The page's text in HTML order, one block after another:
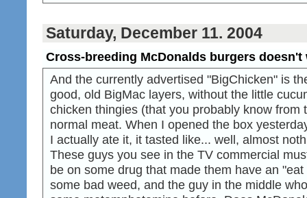
Saturday, December 11. 2004
Cross-breeding McDonalds burgers doesn't
And the currently advertised "BigChicken" is
good, old BigMac layers, without the little
chicken thingies (that you probably know from
normal meat. When I opened the box
I actually ate it, it tasted like... well, almost
These guys you see in the TV commercial
be on some drug that made them have an
some bad weed, and the guy in the middle